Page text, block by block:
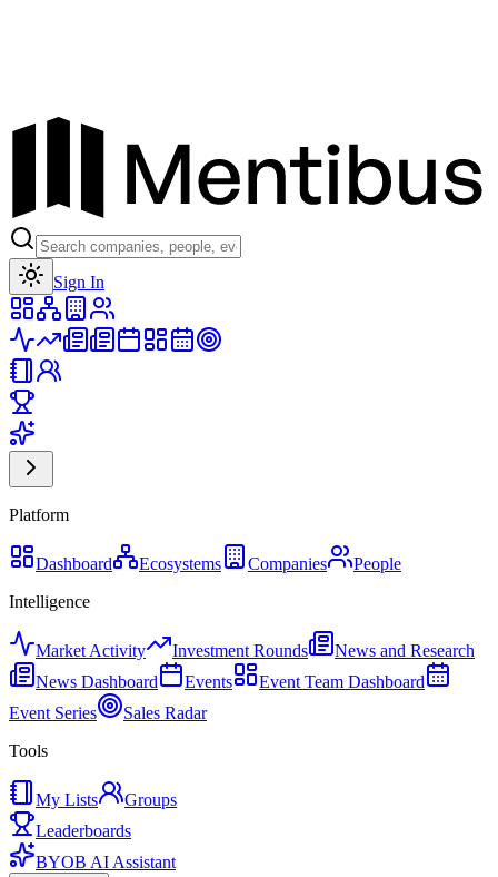
Sign In
Platform
Dashboard Ecosystems Companies
People
Intelligence
Market Activity Investment Rounds
News and Research
News Dashboard
Events
Event Team Dashboard
Event Series
Sales Radar
Tools
My Lists
Groups
Leaderboards
BYOB AI Assistant